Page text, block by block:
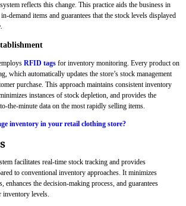
reflects this change. This practice aids the business in
demand items and guarantees that the stock levels displayed
RFID tags for inventory monitoring. Every product on
which automatically updates the store’s stock management
purchase. This approach maintains consistent inventory
instances of stock depletion, and provides the
the-minute data on the most rapidly selling items.
inventory in your retail clothing store?
facilitates real-time stock tracking and provides
to conventional inventory approaches. It minimizes
enhances the decision-making process, and guarantees
inventory levels.